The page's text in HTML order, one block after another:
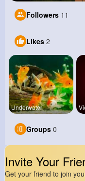
Followers 11
Likes 2
Underwater
Groups 0
Invite Your
Get your friend to join